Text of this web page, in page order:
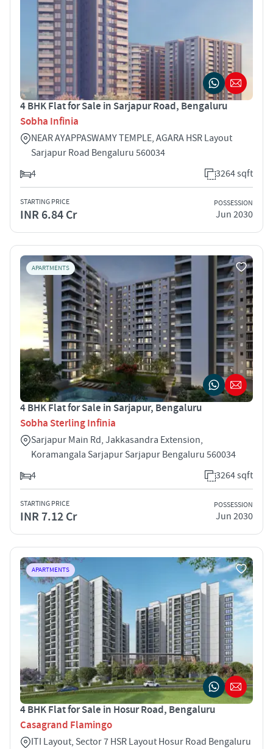
4 BHK Flat for Sale in Sarjapur Road, Bengaluru
Sobha Infinia
NEAR AYAPPASWAMY TEMPLE, AGARA HSR Layout
Sarjapur Road Bengaluru 560034
4
3264 sqft
STARTING PRICE
INR 6.84 Cr
POSSESSION
Jun 2030
APARTMENTS
4 BHK Flat for Sale in Sarjapur, Bengaluru
Sobha Sterling Infinia
Sarjapur Main Rd, Jakkasandra Extension,
Koramangala Sarjapur Sarjapur Bengaluru 560034
4
3264 sqft
STARTING PRICE
INR 7.12 Cr
POSSESSION
Jun 2030
APARTMENTS
4 BHK Flat for Sale in Hosur Road, Bengaluru
Casagrand Flamingo
ITI Layout, Sector 7 HSR Layout Hosur Road Bengaluru